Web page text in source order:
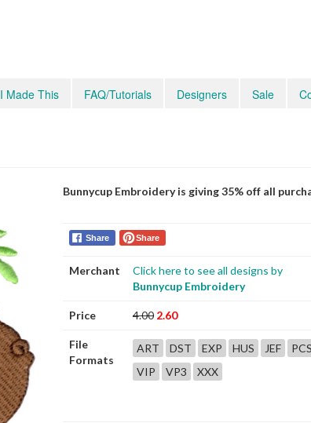
I Made This FAQ/Tutorials Designers Sale
Bunnycup Embroidery is giving 35% off all
Share Share
Merchant
Click here to see all designs by
Bunnycup Embroidery
Price 4.00 2.60
File
Formats
ART DST EXP HUS JEF PCS
VIP
VP3 XXX